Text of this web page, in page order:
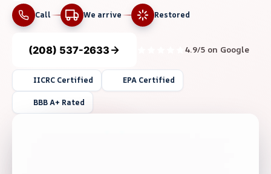
Call We arrive Restored
(208) 537-2633 4.9/5 on Google
IICRC Certified EPA Certified
BBB A+ Rated